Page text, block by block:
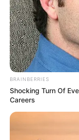
BRAINBERRIES
Shocking Turn Of
Careers